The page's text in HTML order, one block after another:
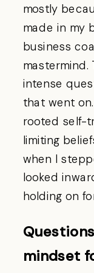
mostly
made in my
business
mastermind.
intense
that went
rooted self-
limiting
when I
looked
holding on
mindset